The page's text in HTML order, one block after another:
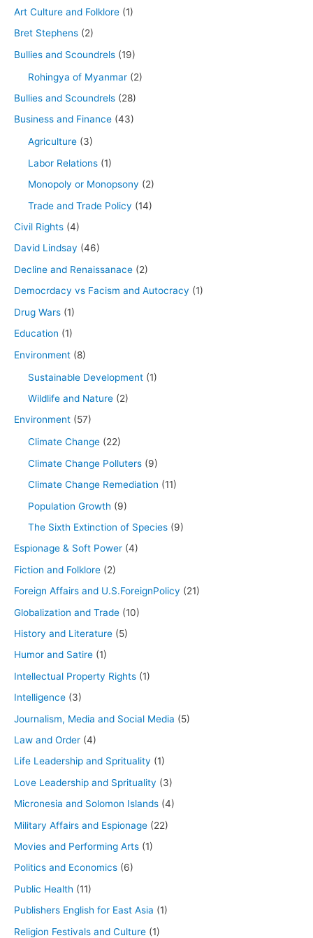
Art Culture and Folklore (1)
Bret Stephens (2)
Bullies and Scoundrels (19)
Rohingya of Myanmar (2)
Bullies and Scoundrels (28)
Business and Finance (43)
Agriculture (3)
Labor Relations (1)
Monopoly or Monopsony (2)
Trade and Trade Policy (14)
Civil Rights (4)
David Lindsay (46)
Decline and Renaissanace (2)
Democrdacy vs Facism and Autocracy (1)
Drug Wars (1)
Education (1)
Environment (8)
Sustainable Development (1)
Wildlife and Nature (2)
Environment (57)
Climate Change (22)
Climate Change Polluters (9)
Climate Change Remediation (11)
Population Growth (9)
The Sixth Extinction of Species (9)
Espionage & Soft Power (4)
Fiction and Folklore (2)
Foreign Affairs and U.S.ForeignPolicy (21)
Globalization and Trade (10)
History and Literature (5)
Humor and Satire (1)
Intellectual Property Rights (1)
Intelligence (3)
Journalism, Media and Social Media (5)
Law and Order (4)
Life Leadership and Sprituality (1)
Love Leadership and Sprituality (3)
Micronesia and Solomon Islands (4)
Military Affairs and Espionage (22)
Movies and Performing Arts (1)
Politics and Economics (6)
Public Health (11)
Publishers English for East Asia (1)
Religion Festivals and Culture (1)